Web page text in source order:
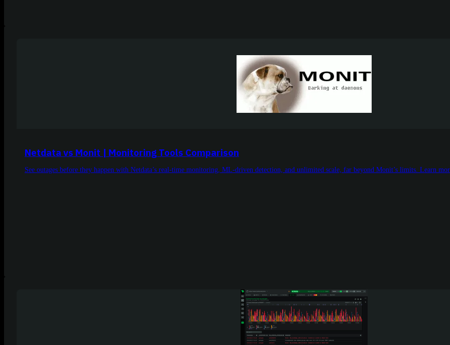
Netdata vs Monit | Monitoring Tools Comparison
See outages before they happen with Netdata’s real-time monitoring, ML-driven detection, and unlimited scale, far beyond Monit’s limits. Learn